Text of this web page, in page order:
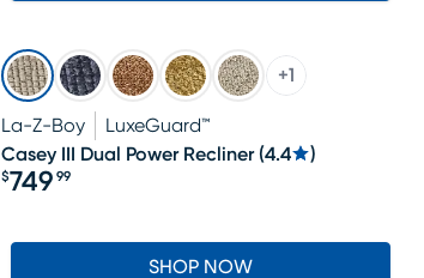
+1
La-Z-Boy
LuxeGuard™
Casey III Dual Power Recliner (4.4 )
Price $749.99
$749 99
SHOP NOW